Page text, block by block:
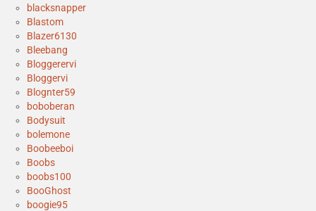
blacksnapper
Blastom
Blazer6130
Bleebang
Bloggerervi
Bloggervi
Blognter59
boboberan
Bodysuit
bolemone
Boobeeboi
Boobs
boobs100
BooGhost
boogie95